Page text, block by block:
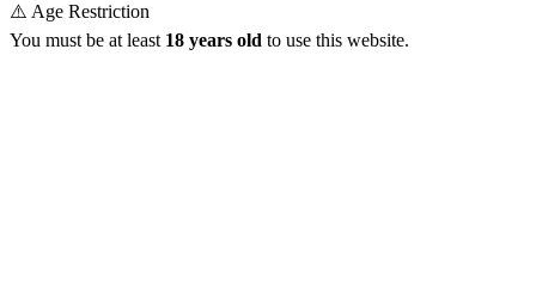
⚠️ Age Restriction
You must be at least 18 years old to use this website.